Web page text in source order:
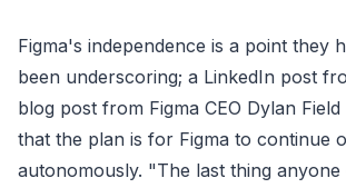
Figma's independence is a point they
been underscoring; a LinkedIn post
blog post from Figma CEO Dylan
that the plan is for Figma to continue
autonomously. "The last thing anyone